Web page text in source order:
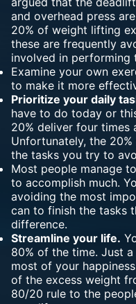
and overhead press
20% of weight lifting
these are frequently
involved in performing
Examine your own
to make it more
Prioritize your daily
have to do today or
20% deliver four times
Unfortunately, the
the tasks you try to
Most people manage
to accomplish much.
avoiding the most
can to finish the tasks
difference.
Streamline your life.
80% of the time. Just
most of your
of the excess weight
80/20 rule to the